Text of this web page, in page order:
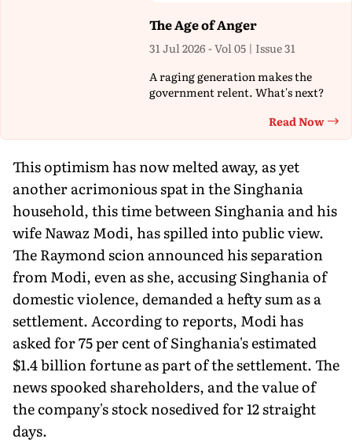
The Age of Anger
31 Jul 2026 - Vol 05 | Issue 31
A raging generation makes the
government relent. What's next?
Read Now
This optimism has now melted away, as yet
another acrimonious spat in the Singhania
household, this time between Singhania and his
wife Nawaz Modi, has spilled into public view.
The Raymond scion announced his separation
from Modi, even as she, accusing Singhania of
domestic violence, demanded a hefty sum as a
settlement. According to reports, Modi has
asked for 75 per cent of Singhania's estimated
$1.4 billion fortune as part of the settlement. The
news spooked shareholders, and the value of
the company's stock nosedived for 12 straight
days.